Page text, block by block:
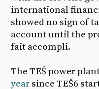
international
showed no sign of
account until the
fait accompli.
The TEŠ power
year since TEŠ6